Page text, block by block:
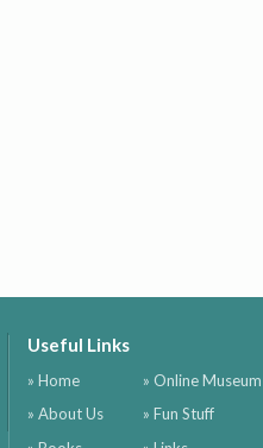
Useful Links
» Home
» About Us
» Online Museum
» Fun Stuff